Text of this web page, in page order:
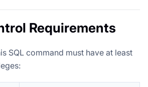
Requirements
SQL command must have at least